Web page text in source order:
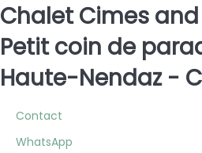
Chalet Cimes
Petit coin de
Haute-Nendaz -
Contact
WhatsApp